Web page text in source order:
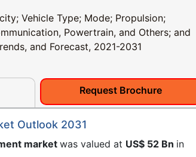
Vehicle Type; Mode; Propulsion;
Powertrain, and Others; and
and Forecast, 2021-2031
Request Brochure
Outlook 2031
market was valued at US$ 52 Bn in